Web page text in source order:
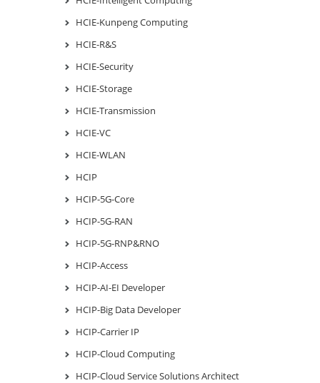
HCIE-Kunpeng Computing
HCIE-R&S
HCIE-Security
HCIE-Storage
HCIE-Transmission
HCIE-VC
HCIE-WLAN
HCIP
HCIP-5G-Core
HCIP-5G-RAN
HCIP-5G-RNP&RNO
HCIP-Access
HCIP-AI-EI Developer
HCIP-Big Data Developer
HCIP-Carrier IP
HCIP-Cloud Computing
HCIP-Cloud Service Solutions Architect